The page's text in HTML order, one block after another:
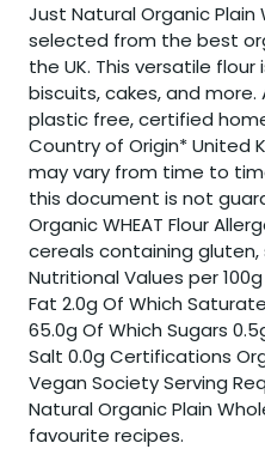
Just Natural Organic Plain
selected from the best
the UK. This versatile
biscuits, cakes, and more.
plastic free, certified
Country of Origin* United
may vary from time to
this document is not
Organic WHEAT Flour
cereals containing gluten,
Nutritional Values per
Fat 2.0g Of Which
65.0g Of Which Sugars
Salt 0.0g Certifications
Vegan Society Serving
Natural Organic Plain
favourite recipes.